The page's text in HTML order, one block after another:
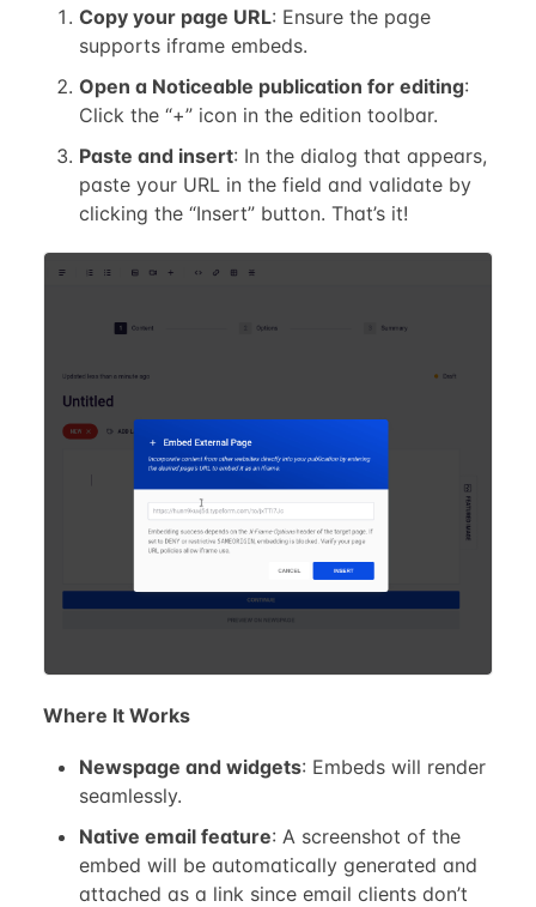
Copy your page URL: Ensure the page
supports iframe embeds.
Open a Noticeable publication for editing:
Click the “+” icon in the edition toolbar.
Paste and insert: In the dialog that appears,
paste your URL in the field and validate by
clicking the “Insert” button. That’s it!
Where It Works
Newspage and widgets: Embeds will render
seamlessly.
Native email feature: A screenshot of the
embed will be automatically generated and
attached as a link since email clients don’t